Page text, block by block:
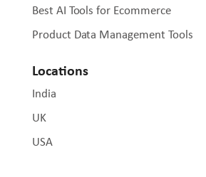
Best AI Tools for Ecommerce
Product Data Management Tools
Locations
India
UK
USA